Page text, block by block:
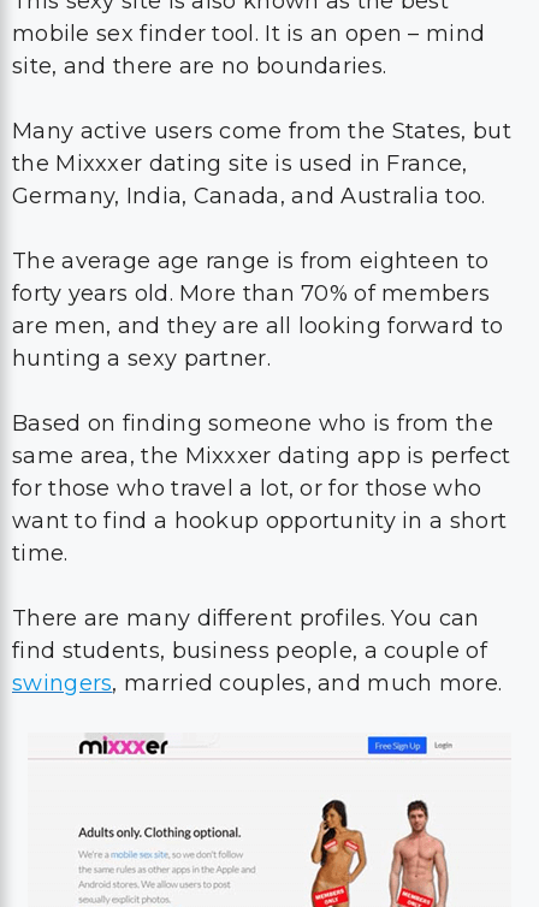
mobile sex finder tool. It is an open – mind
site, and there are no boundaries.
Many active users come from the States, but
the Mixxxer dating site is used in France,
Germany, India, Canada, and Australia too.
The average age range is from eighteen to
forty years old. More than 70% of members
are men, and they are all looking forward to
hunting a sexy partner.
Based on finding someone who is from the
same area, the Mixxxer dating app is perfect
for those who travel a lot, or for those who
want to find a hookup opportunity in a short
time.
There are many different profiles. You can
find students, business people, a couple of
swingers, married couples, and much more.